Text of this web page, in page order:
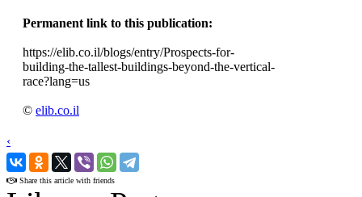
Permanent link to this publication:
https://elib.co.il/blogs/entry/Prospects-for-
building-the-tallest-buildings-beyond-the-vertical-
race?lang=us
© elib.co.il
‹
›
Share this article with friends